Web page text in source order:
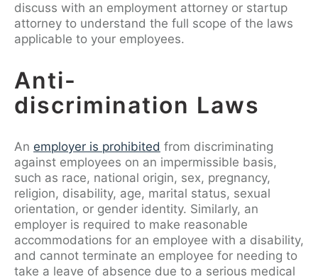
discuss with an employment attorney or startup
attorney to understand the full scope of the laws
applicable to your employees.
Anti-
discrimination Laws
An employer is prohibited from discriminating
against employees on an impermissible basis,
such as race, national origin, sex, pregnancy,
religion, disability, age, marital status, sexual
orientation, or gender identity. Similarly, an
employer is required to make reasonable
accommodations for an employee with a disability,
and cannot terminate an employee for needing to
take a leave of absence due to a serious medical